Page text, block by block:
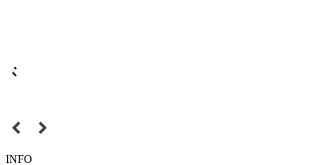
INFO